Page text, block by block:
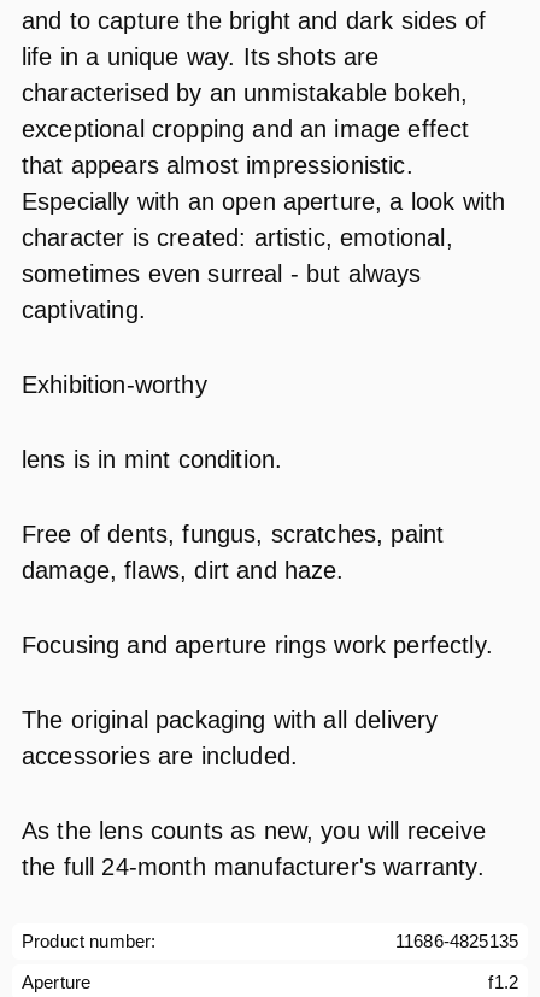
and to capture the bright and dark sides of
life in a unique way. Its shots are
characterised by an unmistakable bokeh,
exceptional cropping and an image effect
that appears almost impressionistic.
Especially with an open aperture, a look with
character is created: artistic, emotional,
sometimes even surreal - but always
captivating.
Exhibition-worthy
lens is in mint condition.
Free of dents, fungus, scratches, paint
damage, flaws, dirt and haze.
Focusing and aperture rings work perfectly.
The original packaging with all delivery
accessories are included.
As the lens counts as new, you will receive
the full 24-month manufacturer's warranty.
Product number:
11686-4825135
Aperture
f1.2